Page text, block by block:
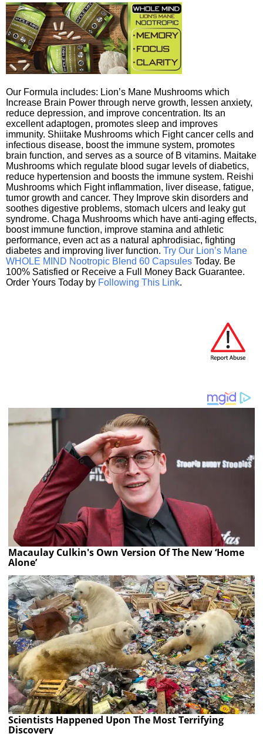
Our Formula includes: Lion’s Mane Mushrooms which
Increase Brain Power through nerve growth, lessen anxiety,
reduce depression, and improve concentration. Its an
excellent adaptogen, promotes sleep and improves
immunity. Shiitake Mushrooms which Fight cancer cells and
infectious disease, boost the immune system, promotes
brain function, and serves as a source of B vitamins. Maitake
Mushrooms which regulate blood sugar levels of diabetics,
reduce hypertension and boosts the immune system. Reishi
Mushrooms which Fight inflammation, liver disease, fatigue,
tumor growth and cancer. They Improve skin disorders and
soothes digestive problems, stomach ulcers and leaky gut
syndrome. Chaga Mushrooms which have anti-aging effects,
boost immune function, improve stamina and athletic
performance, even act as a natural aphrodisiac, fighting
diabetes and improving liver function. Try Our Lion’s Mane
WHOLE MIND Nootropic Blend 60 Capsules Today. Be
100% Satisfied or Receive a Full Money Back Guarantee.
Order Yours Today by Following This Link.
Macaulay Culkin's Own Version Of The New ‘Home
Alone’
Scientists Happened Upon The Most Terrifying
Discovery